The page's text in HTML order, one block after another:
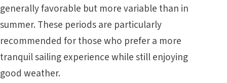
generally favorable but more variable than in
summer. These periods are particularly
recommended for those who prefer a more
tranquil sailing experience while still enjoying
good weather.